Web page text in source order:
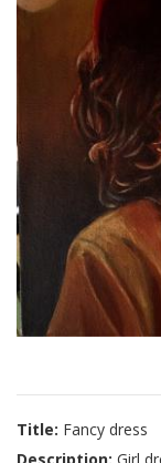
Title: Fancy dress